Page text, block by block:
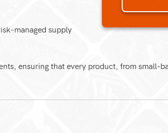
managed supply
ensuring that every product, from small-